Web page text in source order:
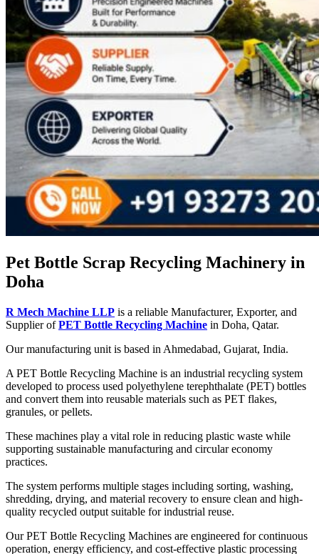
Pet Bottle Scrap Recycling Machinery in
Doha
R Mech Machine LLP is a reliable Manufacturer, Exporter, and
Supplier ofPET Bottle Recycling Machine in Doha, Qatar.
Our manufacturing unit is based in Ahmedabad, Gujarat, India.
A PET Bottle Recycling Machine is an industrial recycling system
developed to process used polyethylene terephthalate (PET) bottles
and convert them into reusable materials such as PET flakes,
granules, or pellets.
These machines play a vital role in reducing plastic waste while
supporting sustainable manufacturing and circular economy
practices.
The system performs multiple stages including sorting, washing,
shredding, drying, and material recovery to ensure clean and high-
quality recycled output suitable for industrial reuse.
Our PET Bottle Recycling Machines are engineered for continuous
operation, energy efficiency, and cost-effective plastic processing